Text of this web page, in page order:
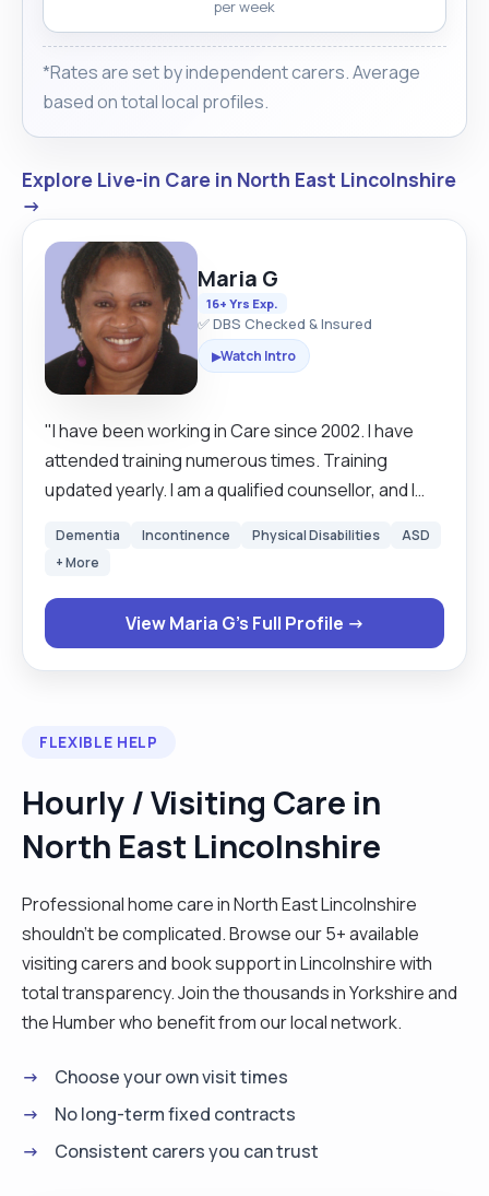
per week
*Rates are set by independent carers. Average
based on total local profiles.
Explore Live-in Care in North East Lincolnshire
→
Maria G
16+ Yrs Exp.
✅ DBS Checked & Insured
▶Watch Intro
"I have been working in Care since 2002. I have
attended training numerous times. Training
updated yearly. I am a qualified counsellor, and I
advanced listening where I pick up unsaid
I also bring in skills I picked up naturally of treating
everyone, especially senior citizens like I would
treat my own elderly family member, that is a skill
better as I have learned from the upniversity of
Dementia Incontinence Physical Disabilities
ASD
+ More
View Maria G's Full Profile →
FLEXIBLE HELP
Hourly / Visiting Care in
North East Lincolnshire
Professional home care in North East Lincolnshire
shouldn't be complicated. Browse our 5+ available
visiting carers and book support in Lincolnshire with
total transparency. Join the thousands in Yorkshire and
the Humber who benefit from our local network.
Choose your own visit times
No long-term fixed contracts
Consistent carers you can trust